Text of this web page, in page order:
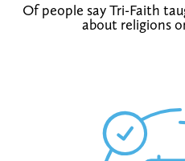
Of people say Tri-Faith
about religions